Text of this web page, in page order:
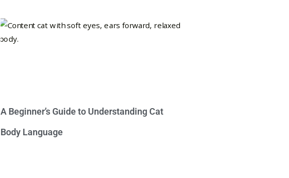
A Beginner’s Guide to Understanding Cat
Body Language